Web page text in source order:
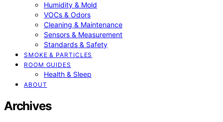
Humidity & Mold
VOCs & Odors
Cleaning & Maintenance
Sensors & Measurement
Standards & Safety
SMOKE & PARTICLES
ROOM GUIDES
Health & Sleep
ABOUT
Archives